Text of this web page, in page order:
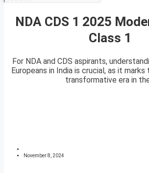
NDA CDS 1 2025
Class 1
For NDA and CDS aspirants,
Europeans in India is crucial, as it
transformative era in
November 8, 2024